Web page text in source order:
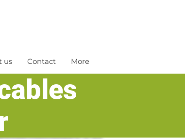
us Contact More